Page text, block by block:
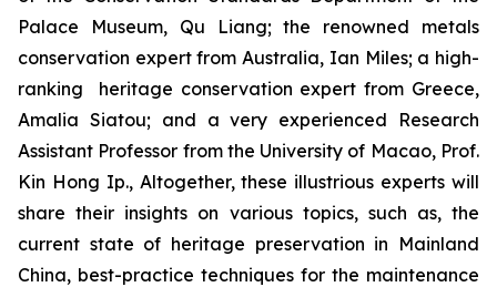
Palace Museum, Qu Liang; the renowned metals
conservation expert from Australia, Ian Miles; a high-
ranking heritage conservation expert from Greece,
Amalia Siatou; and a very experienced Research
Assistant Professor from the University of Macao, Prof.
Kin Hong Ip., Altogether, these illustrious experts will
share their insights on various topics, such as, the
current state of heritage preservation in Mainland
China, best-practice techniques for the maintenance